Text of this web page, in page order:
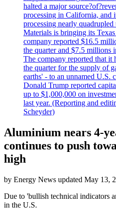
halted a major
processing in California, and
processing nearly
Materials is bringing its
company reported $16.5
the quarter and $7.5 millions
The company reported that it
the quarter for the supply of
earths' - to an unnamed U.S.
Donald Trump reported
up to $1,000,000 on
last year. (Reporting and
Scheyder)
Aluminium nears 4-
continues to push
high
by Energy News updated May 13,
Due to 'bullish technical indicators
in the U.S.